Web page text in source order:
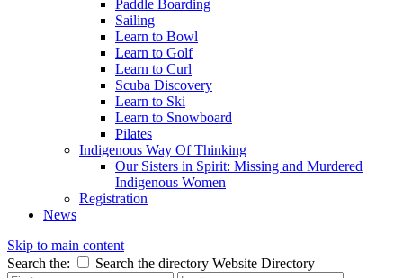
Paddle Boarding
Sailing
Learn to Bowl
Learn to Golf
Learn to Curl
Scuba Discovery
Learn to Ski
Learn to Snowboard
Pilates
Indigenous Way Of Thinking
Our Sisters in Spirit: Missing and Murdered
Indigenous Women
Registration
News
Skip to main content
Search the:
Search the directory Website Directory